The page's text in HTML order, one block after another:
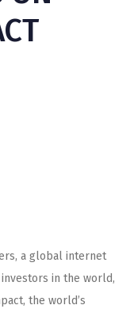
a global internet
in the world,
the world’s